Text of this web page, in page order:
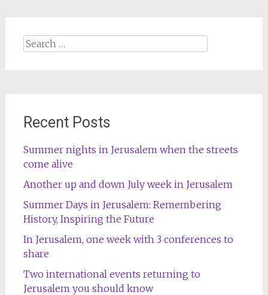
Search
for:
Recent Posts
Summer nights in Jerusalem when the streets
come alive
Another up and down July week in Jerusalem
Summer Days in Jerusalem: Remembering
History, Inspiring the Future
In Jerusalem, one week with 3 conferences to
share
Two international events returning to
Jerusalem you should know